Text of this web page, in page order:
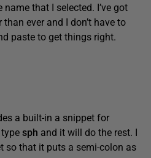
that I selected. I’ve got
ever and I don’t have to
paste to get things right.
a built-in a snippet for
typesph and it will do the rest. I
so that it puts a semi-colon as